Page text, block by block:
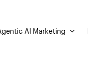
AI Marketing